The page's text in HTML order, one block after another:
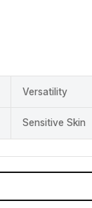
Versatility
Sensitive Skin